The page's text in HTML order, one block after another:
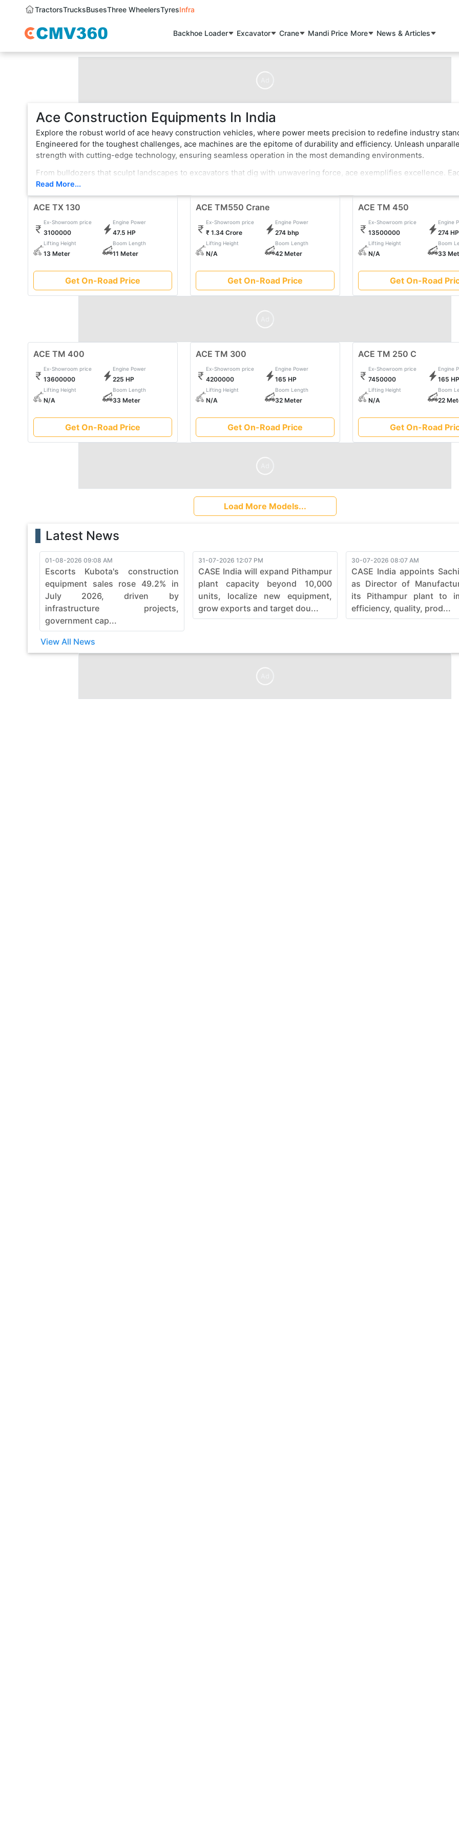
TractorsTrucksBusesThree WheelersTyresInfra
Backhoe Loader Excavator Crane Mandi Price More News & Articles
Ace Construction Equipments In India
Explore the robust world of ace heavy construction vehicles, where power meets precision to redefine industry
Engineered for the toughest challenges, ace machines are the epitome of durability and efficiency. Unleash
strength with cutting-edge technology, ensuring seamless operation in the most demanding environments.
From bulldozers that sculpt landscapes to excavators that dig with unwavering force, ace exemplifies excellence.
is a testament to innovation, boasting state-of-the-art features that enhance performance and safety. Whether it's
terrain or formidable tasks, ace heavy construction vehicles effortlessly conquer obstacles, making them the top
professionals.
With a legacy of reliability, ace continues to evolve, pushing boundaries in the construction industry. Elevate your
ace's commitment to quality, durability, and efficiency, ensuring every job is not just completed but mastered with
Embrace the power of ace and witness the seamless synergy between strength and sophistication in heavy
machinery.
Read More...
ACE TX 130
Ex-Showroom price
3100000
Engine Power
47.5 HP
Lifting Height
13 Meter
Boom Length
11 Meter
Get On-Road Price
ACE TM550 Crane
Ex-Showroom price
₹ 1.34 Crore
Engine Power
274 bhp
Lifting Height
N/A
Boom Length
42 Meter
Get On-Road Price
ACE TM 450
Ex-Showroom price
13500000
Engine
274 HP
Lifting Height
N/A
Boom
33
Get On-Road
ACE TM 400
Ex-Showroom price
13600000
Engine Power
225 HP
Lifting Height
N/A
Boom Length
33 Meter
Get On-Road Price
ACE TM 300
Ex-Showroom price
4200000
Engine Power
165 HP
Lifting Height
N/A
Boom Length
32 Meter
Get On-Road Price
ACE TM 250 C
Ex-Showroom price
7450000
Engine
165 HP
Lifting Height
N/A
Boom
22
Get On-Road
Load More Models...
Latest News
01-08-2026 09:08 AM
Escorts Kubota's construction
equipment sales rose 49.2% in
July 2026, driven by
infrastructure projects,
government cap...
31-07-2026 12:07 PM
CASE India will expand Pithampur
plant capacity beyond 10,000
units, localize new equipment,
grow exports and target dou...
30-07-2026 08:07 AM
CASE India appoints
as Director of
its Pithampur plant to
efficiency, quality, prod...
View All News